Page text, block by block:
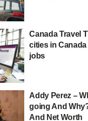
Canada Travel
cities in
jobs
Addy Perez –
going And
And Net Worth